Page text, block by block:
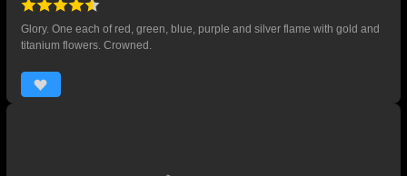
Glory. One each of red, green, blue, purple and silver flame with gold and
titanium flowers. Crowned.